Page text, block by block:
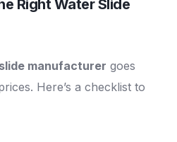
RightWater Slide
manufacturer goes
Here’s a checklist to